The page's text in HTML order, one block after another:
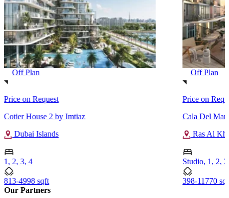
Off Plan
Price on Request
Cotier House 2 by Imtiaz
Dubai Islands
1, 2, 3, 4
813-4998 sqft
Off Plan
Price on
Cala Del
Ras Al
Studio, 1, 2,
398-11770
Our Partners